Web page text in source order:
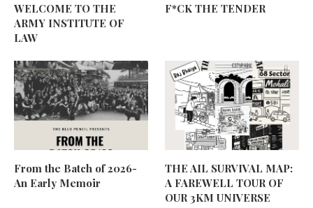
WELCOME TO THE
ARMY INSTITUTE OF
LAW
F*CK THE TENDER
From the Batch of 2026-
An Early Memoir
THE AIL SURVIVAL MAP:
A FAREWELL TOUR OF
OUR 3KM UNIVERSE